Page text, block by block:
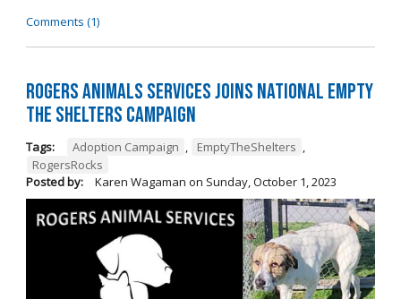
Comments (1)
Rogers Animals Services joins National Empty
the Shelters Campaign
Tags: Adoption Campaign , EmptyTheShelters ,
RogersRocks
Posted by:
Karen Wagaman on Sunday, October 1, 2023